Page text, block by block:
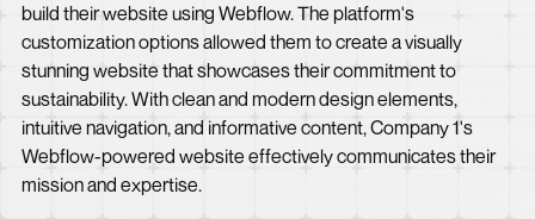
build their website using Webflow. The platform's
customization options allowed them to create a visually
stunning website that showcases their commitment to
sustainability. With clean and modern design elements,
intuitive navigation, and informative content, Company 1's
Webflow-powered website effectively communicates their
mission and expertise.